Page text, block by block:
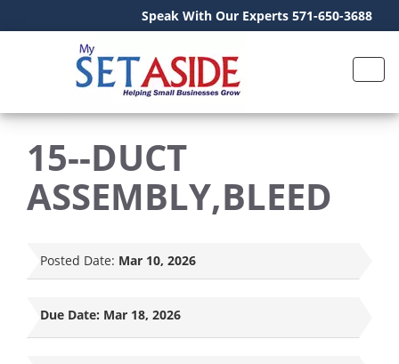
Speak With Our Experts 571-650-3688
15--DUCT
ASSEMBLY,BLEED
Posted Date: Mar 10, 2026
Due Date: Mar 18, 2026